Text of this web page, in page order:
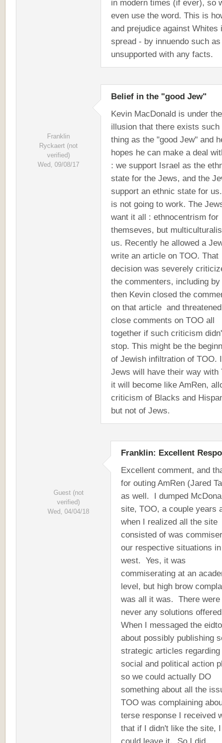
in modern times (if ever), so
even use the word. This is
and prejudice against Whites
spread - by innuendo such
unsupported with any facts.
Franklin
Ryckaert (not
verified)
Wed, 09/08/17
Belief in the "good Jew"
Kevin MacDonald is under the
illusion that there exists such
thing as the "good Jew" and
hopes he can make a deal
: we support Israel as the
state for the Jews, and the
support an ethnic state for
is not going to work. The
want it all : ethnocentrism for
themseves, but
us. Recently he allowed a
write an article on TOO. That
decision was severely
the commenters, including by
then Kevin closed the
on that article and
close comments on TOO all
together if such criticism
stop. This might be the
of Jewish infiltration of TOO.
Jews will have their way with
it will become like AmRen,
criticism of Blacks and
but not of Jews.
Guest (not
verified)
Wed, 04/04/18
Franklin: Excellent
Excellent comment, and
for outing AmRen (Jared
as well. I dumped
site, TOO, a couple years
when I realized all the site
consisted of was
our respective situations
west. Yes, it was
commiserating at an
level, but high brow
was all it was. There were
never any solutions
When I messaged the
about possibly publishing
strategic articles regarding
social and political action
so we could actually DO
something about all the
TOO was complaining
terse response I received
that if I didn't like the site, I